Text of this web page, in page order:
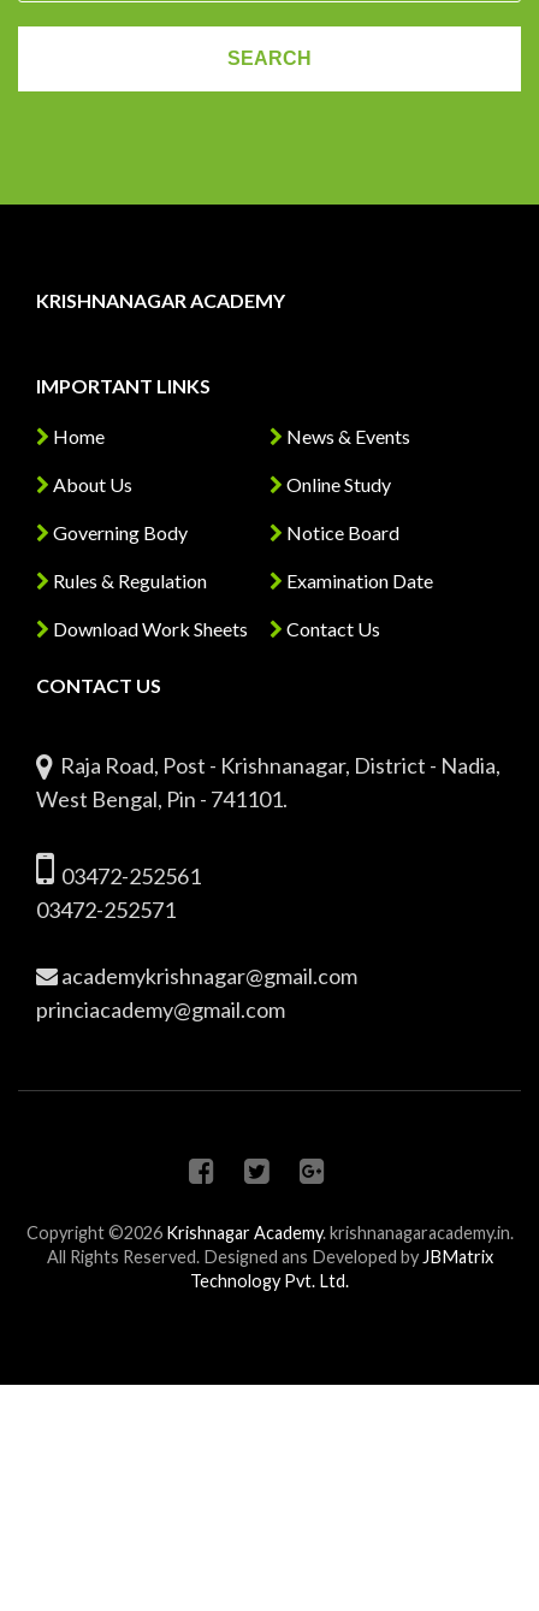
KRISHNANAGAR ACADEMY
IMPORTANT LINKS
Home
About Us
Governing Body
Rules & Regulation
Download Work Sheets
News & Events
Online Study
Notice Board
Examination Date
Contact Us
CONTACT US
Raja Road, Post - Krishnanagar, District - Nadia,
West Bengal, Pin - 741101.
03472-252561
03472-252571
academykrishnagar@gmail.com
princiacademy@gmail.com
Copyright ©2026 Krishnagar Academy. krishnanagaracademy.in.
All Rights Reserved. Designed ans Developed byJBMatrix
Technology Pvt. Ltd.